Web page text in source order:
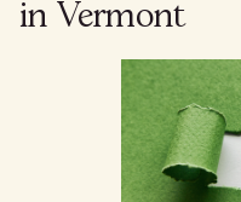
in Vermont